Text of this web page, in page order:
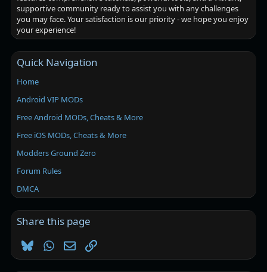
supportive community ready to assist you with any challenges
you may face. Your satisfaction is our priority - we hope you enjoy
your experience!
Quick Navigation
Home
Android VIP MODs
Free Android MODs, Cheats & More
Free iOS MODs, Cheats & More
Modders Ground Zero
Forum Rules
DMCA
Share this page
BlueskyWhatsApp
EmailLink